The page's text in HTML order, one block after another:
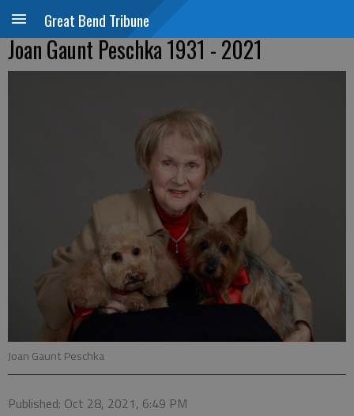
Great Bend Tribune
Joan Gaunt Peschka 1931 - 2021
Joan Gaunt Peschka
Published: Oct 28, 2021, 6:49 PM